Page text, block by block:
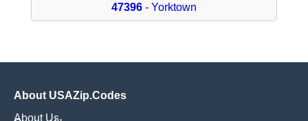
47396- Yorktown
About USAZip.Codes
About Us